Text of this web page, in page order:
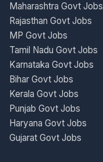
Maharashtra Govt Jobs
Rajasthan Govt Jobs
MP Govt Jobs
Tamil Nadu Govt Jobs
Karnataka Govt Jobs
Bihar Govt Jobs
Kerala Govt Jobs
Punjab Govt Jobs
Haryana Govt Jobs
Gujarat Govt Jobs